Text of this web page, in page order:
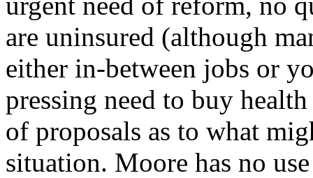
are uninsured (although
either in-between jobs or
pressing need to buy
of proposals as to what
situation. Moore has no